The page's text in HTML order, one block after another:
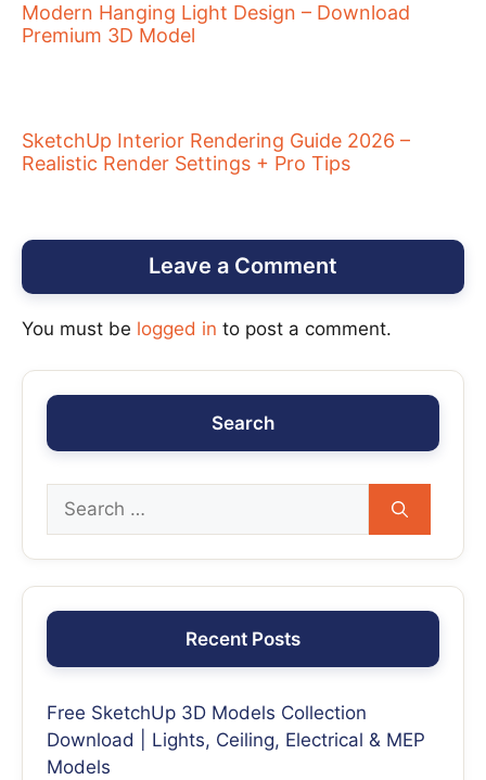
Modern Hanging Light Design – Download
Premium 3D Model
SketchUp Interior Rendering Guide 2026 –
Realistic Render Settings + Pro Tips
Leave a Comment
You must be logged in to post a comment.
Search
Recent Posts
Free SketchUp 3D Models Collection
Download | Lights, Ceiling, Electrical & MEP
Models